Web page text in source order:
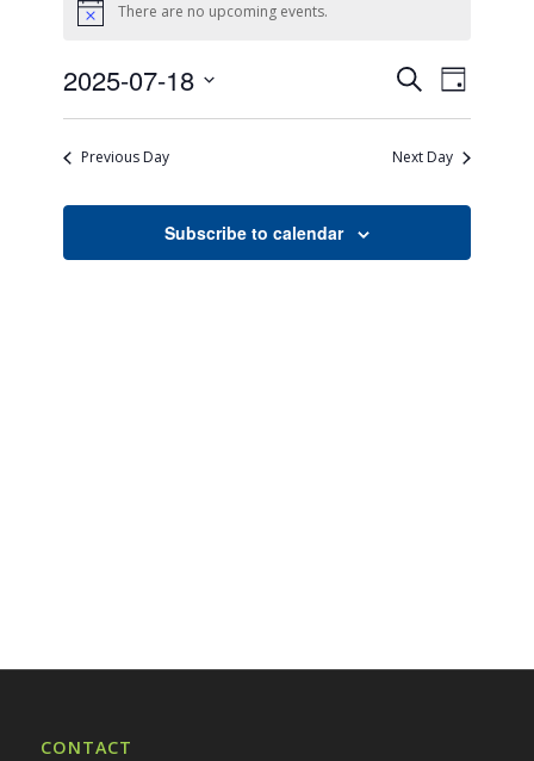
Notice There are no upcoming events.
Events
Search
and
SearchEvent
Views
Day
2025-07-18
Previous Day
Next Day
Subscribe to calendar
CONTACT